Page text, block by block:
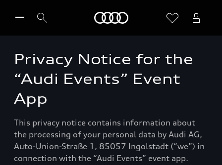
Händler wählen
Privacy Notice for the
“Audi Events” Event
App
This privacy notice contains information about
the processing of your personal data by Audi AG,
Auto-Union-Straße 1, 85057 Ingolstadt (“we”) in
connection with the “Audi Events” event app.